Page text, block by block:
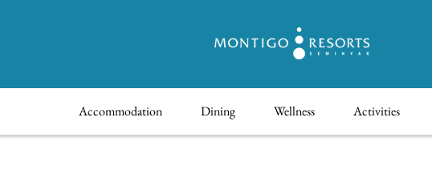
Accommodation Dining Wellness Activities